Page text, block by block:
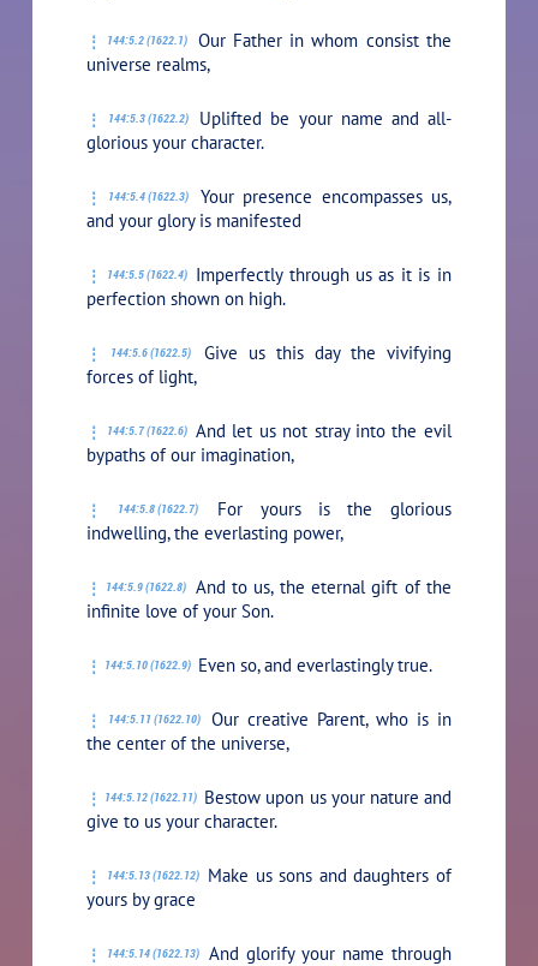
144:5.2 (1622.1)
Our Father in whom consist the
universe realms,
144:5.3 (1622.2)
Uplifted be your name and all-
glorious your character.
144:5.4 (1622.3)
Your presence encompasses us,
and your glory is manifested
144:5.5 (1622.4)
Imperfectly through us as it is in
perfection shown on high.
144:5.6 (1622.5)
Give us this day the vivifying
forces of light,
144:5.7 (1622.6) And let us not stray into the evil
bypaths of our imagination,
144:5.8 (1622.7)
For yours is the glorious
indwelling, the everlasting power,
144:5.9 (1622.8)
And to us, the eternal gift of the
infinite love of your Son.
144:5.10 (1622.9) Even so, and everlastingly true.
144:5.11 (1622.10)
Our creative Parent, who is in
the center of the universe,
144:5.12 (1622.11) Bestow upon us your nature and
give to us your character.
144:5.13 (1622.12)
Make us sons and daughters of
yours by grace
144:5.14 (1622.13) And glorify your name through